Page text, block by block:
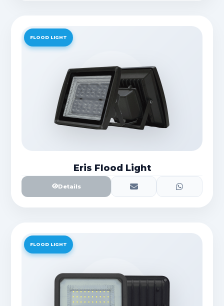
FLOOD LIGHT
Eris Flood Light
Details
FLOOD LIGHT